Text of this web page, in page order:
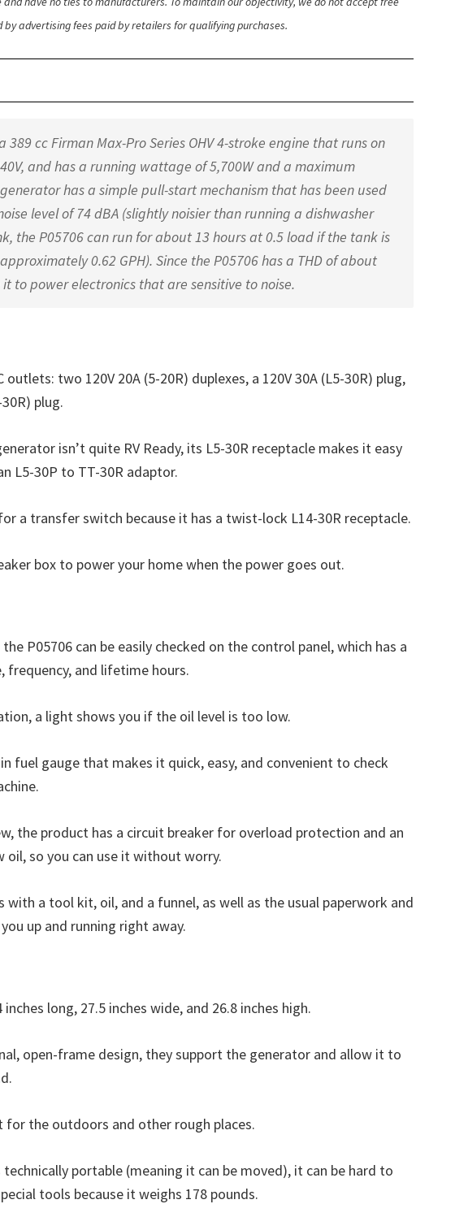
by advertising fees paid by retailers for qualifying purchases.
389 cc Firman Max-Pro Series OHV 4-stroke engine that runs on
and has a running wattage of 5,700W and a maximum
has a simple pull-start mechanism that has been used
level of 74 dBA (slightly noisier than running a dishwasher
the P05706 can run for about 13 hours at 0.5 load if the tank is
0.62 GPH). Since the P05706 has a THD of about
to power electronics that are sensitive to noise.
outlets: two 120V 20A (5-20R) duplexes, a 120V 30A (L5-30R) plug,
plug.
isn’t quite RV Ready, its L5-30R receptacle makes it easy
L5-30P to TT-30R adaptor.
a transfer switch because it has a twist-lock L14-30R receptacle.
box to power your home when the power goes out.
P05706 can be easily checked on the control panel, which has a
and lifetime hours.
a light shows you if the oil level is too low.
fuel gauge that makes it quick, easy, and convenient to check
the product has a circuit breaker for overload protection and an
so you can use it without worry.
with a tool kit, oil, and a funnel, as well as the usual paperwork and
up and running right away.
long, 27.5 inches wide, and 26.8 inches high.
open-frame design, they support the generator and allow it to
for the outdoors and other rough places.
portable (meaning it can be moved), it can be hard to
tools because it weighs 178 pounds.